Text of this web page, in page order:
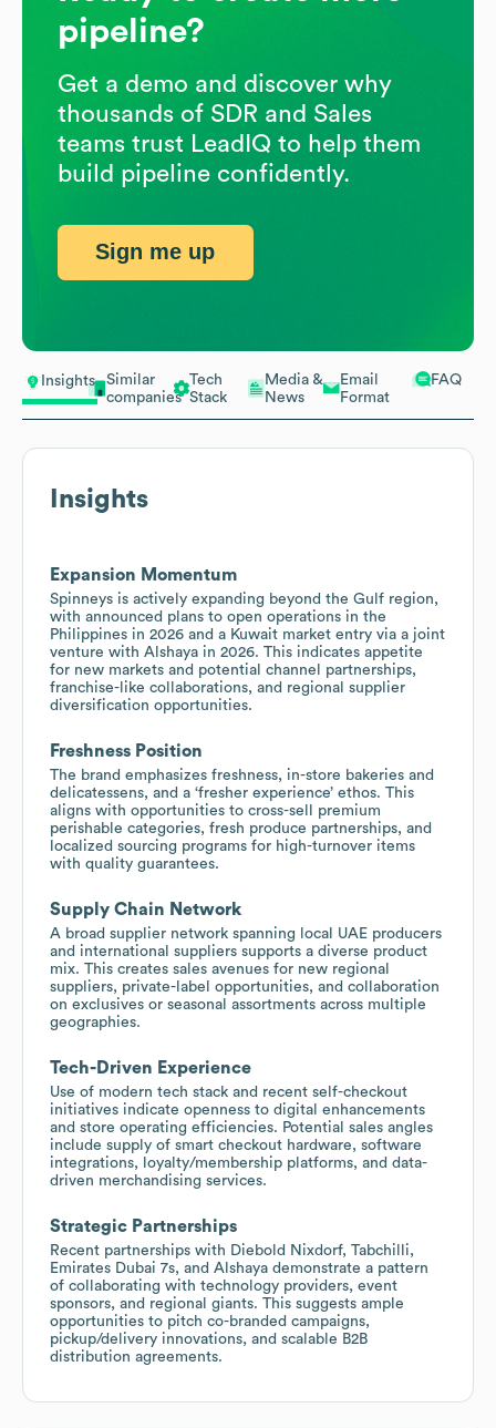
Insights
Similar
companies
Tech
Stack
Media &
News
Email
Format
FAQ
Insights
Expansion Momentum
Spinneys is actively expanding beyond the Gulf region,
with announced plans to open operations in the
Philippines in 2026 and a Kuwait market entry via a joint
venture with Alshaya in 2026. This indicates appetite
for new markets and potential channel partnerships,
franchise-like collaborations, and regional supplier
diversification opportunities.
Freshness Position
The brand emphasizes freshness, in-store bakeries and
delicatessens, and a ‘fresher experience’ ethos. This
aligns with opportunities to cross-sell premium
perishable categories, fresh produce partnerships, and
localized sourcing programs for high-turnover items
with quality guarantees.
Supply Chain Network
A broad supplier network spanning local UAE producers
and international suppliers supports a diverse product
mix. This creates sales avenues for new regional
suppliers, private-label opportunities, and collaboration
on exclusives or seasonal assortments across multiple
geographies.
Tech-Driven Experience
Use of modern tech stack and recent self-checkout
initiatives indicate openness to digital enhancements
and store operating efficiencies. Potential sales angles
include supply of smart checkout hardware, software
integrations, loyalty/membership platforms, and data-
driven merchandising services.
Strategic Partnerships
Recent partnerships with Diebold Nixdorf, Tabchilli,
Emirates Dubai 7s, and Alshaya demonstrate a pattern
of collaborating with technology providers, event
sponsors, and regional giants. This suggests ample
opportunities to pitch co-branded campaigns,
pickup/delivery innovations, and scalable B2B
distribution agreements.
pipeline?
Get a demo and discover why
thousands of SDR and Sales
teams trust LeadIQ to help them
build pipeline confidently.
Sign me up